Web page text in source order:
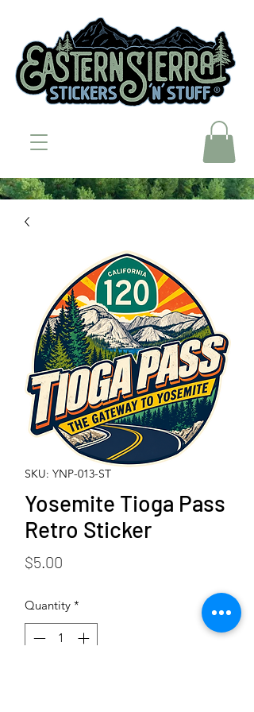
SKU: YNP-013-ST
Yosemite Tioga Pass
Retro Sticker
$5.00
Quantity *